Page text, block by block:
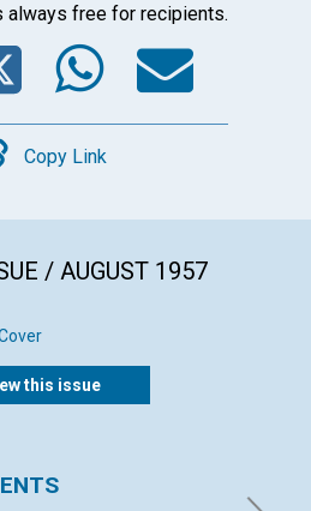
always free for recipients.
Twitter
Copy Link
/ AUGUST 1957
this issue